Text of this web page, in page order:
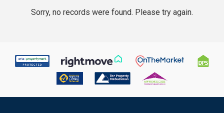
Sorry, no records were found. Please try again.